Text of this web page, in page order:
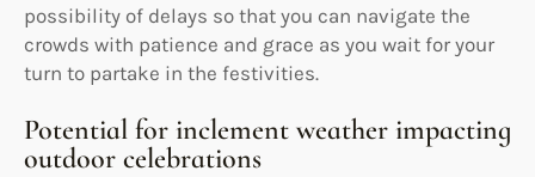
possibility of delays so that you can navigate the
crowds with patience and grace as you wait for your
turn to partake in the festivities.
Potential for inclement weather impacting
outdoor celebrations